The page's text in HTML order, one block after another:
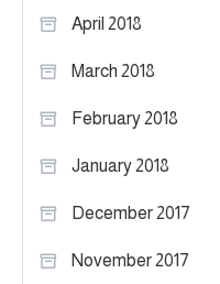
April 2018
March 2018
February 2018
January 2018
December 2017
November 2017